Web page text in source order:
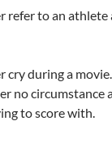
refer to an athlete
cry during a
no
to score with.